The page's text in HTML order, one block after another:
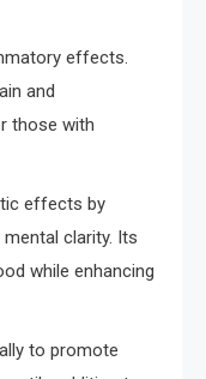
effects.
and
those with
effects by
clarity. Its
while enhancing
to promote